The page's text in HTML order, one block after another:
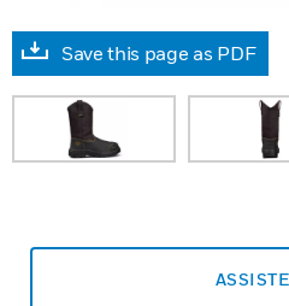
Save this page as PDF